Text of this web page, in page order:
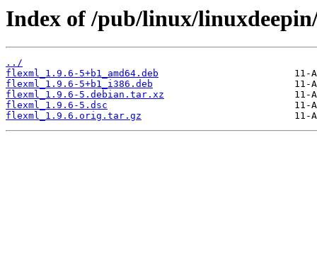
Index of /pub/linux/
../
flexml_1.9.6-5+b1_amd64.deb
flexml_1.9.6-5+b1_i386.deb
flexml_1.9.6-5.debian.tar.xz
flexml_1.9.6-5.dsc
flexml_1.9.6.orig.tar.gz